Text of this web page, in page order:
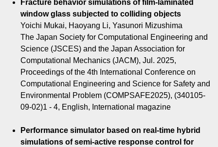
Fracture behavior simulations of film-laminated
window glass subjected to colliding objects
Yoichi Mukai, Haoyang Li, Yasunori Mizushima
The Japan Society for Computational Engineering and
Science (JSCES) and the Japan Association for
Computational Mechanics (JACM), Jul. 2025,
Proceedings of the 4th International Conference on
Computational Engineering and Science for Safety and
Environmental Problem (COMPSAFE2025), (340105-
09-02)1 - 4, English, International magazine
Performance simulator based on real-time hybrid
simulations of semi-active response control for